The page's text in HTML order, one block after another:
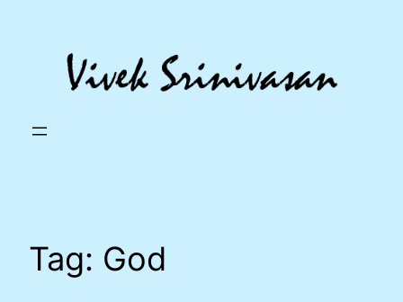
Tag: God